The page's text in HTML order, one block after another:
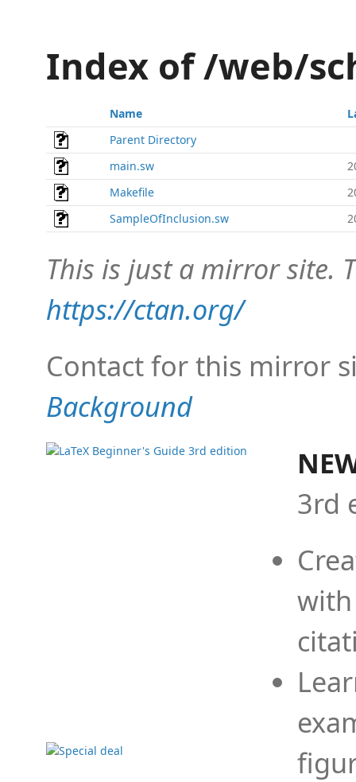
Index of /web/
Name
Parent Directory
main.sw
Makefile
SampleOfInclusion.sw
This is just a mirror site.
https://ctan.org/
Contact for this mirror
Background
3rd